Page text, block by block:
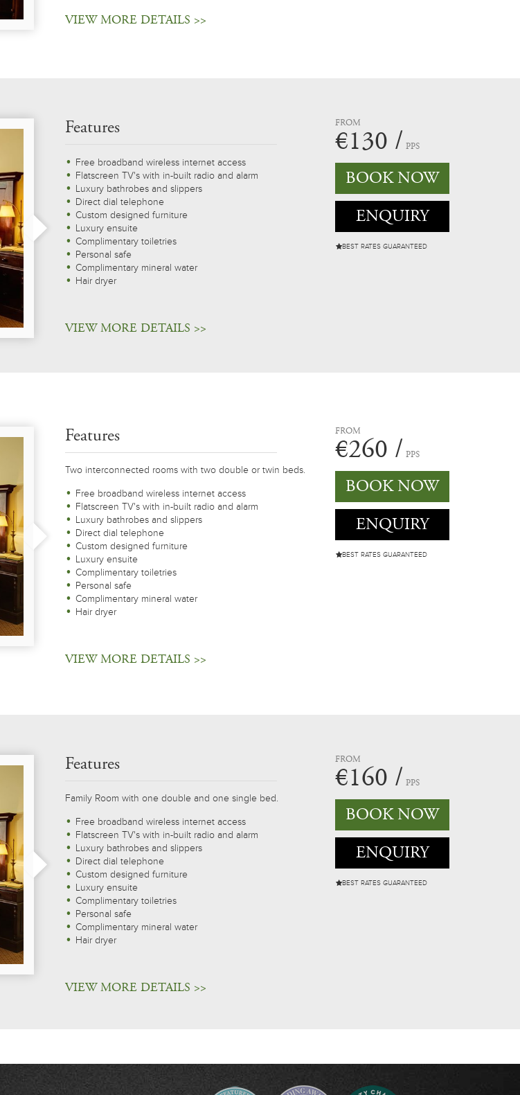
VIEW MORE DETAILS >>
Features
Free broadband wireless internet access
Flatscreen TV's with in-built radio and alarm
Luxury bathrobes and slippers
Direct dial telephone
Custom designed furniture
Luxury ensuite
Complimentary toiletries
Personal safe
Complimentary mineral water
Hair dryer
VIEW MORE DETAILS >>
FROM
€130 / PPS
BOOK NOW
ENQUIRY
BEST RATES GUARANTEED
Features
Two interconnected rooms with two double or twin beds.
Free broadband wireless internet access
Flatscreen TV's with in-built radio and alarm
Luxury bathrobes and slippers
Direct dial telephone
Custom designed furniture
Luxury ensuite
Complimentary toiletries
Personal safe
Complimentary mineral water
Hair dryer
VIEW MORE DETAILS >>
FROM
€260 / PPS
BOOK NOW
ENQUIRY
BEST RATES GUARANTEED
Features
Family Room with one double and one single bed.
Free broadband wireless internet access
Flatscreen TV's with in-built radio and alarm
Luxury bathrobes and slippers
Direct dial telephone
Custom designed furniture
Luxury ensuite
Complimentary toiletries
Personal safe
Complimentary mineral water
Hair dryer
VIEW MORE DETAILS >>
FROM
€160 / PPS
BOOK NOW
ENQUIRY
BEST RATES GUARANTEED